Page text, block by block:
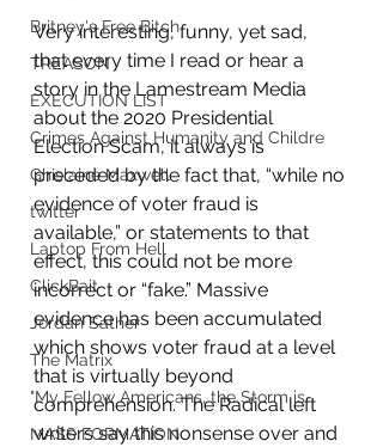
Britney's Free Bitch
TREASON
EXECUTION LIST
Crimes Against Humanity and Childre
Ghislaine Maxwell
twitter
Laptop From Hell
ClickBait
Jordan Sather
The Matrix
"My Fellow Americans, the Storm is
MASS FORMATION
Very interesting, funny, yet sad,
that every time I read or hear a
story in the Lamestream Media
about the 2020 Presidential
Election Scam, it always is
preceded by the fact that, “while no
evidence of voter fraud is
available,” or statements to that
effect, this could not be more
incorrect or “fake.” Massive
evidence has been accumulated
which shows voter fraud at a level
that is virtually beyond
comprehension. The Radical left
writers say this nonsense over and